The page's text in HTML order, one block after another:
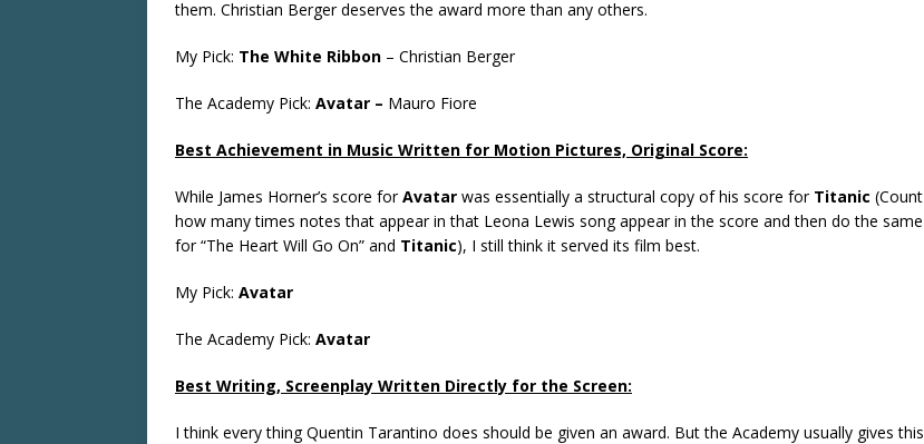
them. Christian Berger deserves the award more than any others.
My Pick: The White Ribbon – Christian Berger
The Academy Pick: Avatar – Mauro Fiore
Best Achievement in Music Written for Motion Pictures, Original Score:
While James Horner’s score forAvatar was essentially a structural copy of his score for Titanic (Count
how many times notes that appear in that Leona Lewis song appear in the score and then do the same
for “The Heart Will Go On” and Titanic), I still think it served its film best.
My Pick: Avatar
The Academy Pick: Avatar
Best Writing, Screenplay Written Directly for the Screen:
I think every thing Quentin Tarantino does should be given an award. But the Academy usually gives this